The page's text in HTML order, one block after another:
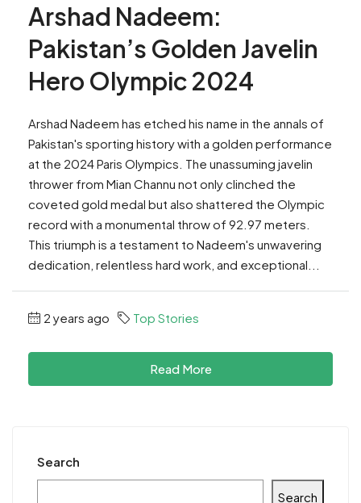
Arshad Nadeem:
Pakistan’s Golden Javelin
Hero Olympic 2024
Arshad Nadeem has etched his name in the annals of
Pakistan's sporting history with a golden performance
at the 2024 Paris Olympics. The unassuming javelin
thrower from Mian Channu not only clinched the
coveted gold medal but also shattered the Olympic
record with a monumental throw of 92.97 meters.
This triumph is a testament to Nadeem's unwavering
dedication, relentless hard work, and exceptional...
2 years ago Top Stories
Read More
Search
Search